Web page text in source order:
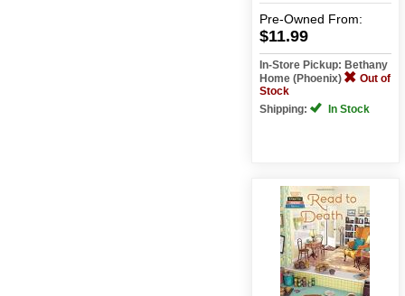
Pre-Owned From:
$11.99
In-Store Pickup: Bethany
Home (Phoenix)
Out of
Stock
Shipping:
In Stock